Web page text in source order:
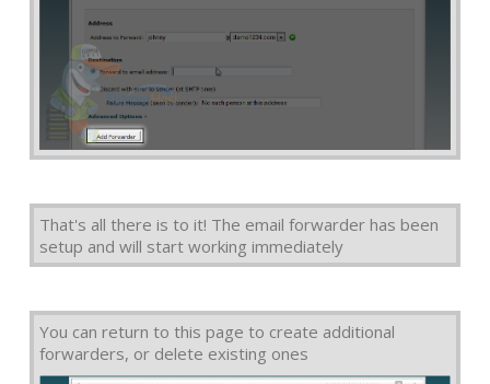
That's all there is to it! The email forwarder has been
setup and will start working immediately
You can return to this page to create additional
forwarders, or delete existing ones